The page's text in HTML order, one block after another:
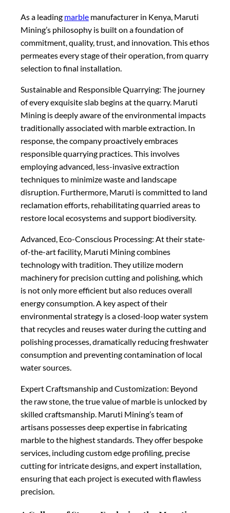
As a leading marble manufacturer in Kenya, Maruti
Mining’s philosophy is built on a foundation of
commitment, quality, trust, and innovation. This ethos
permeates every stage of their operation, from quarry
selection to final installation.
Sustainable and Responsible Quarrying: The journey
of every exquisite slab begins at the quarry. Maruti
Mining is deeply aware of the environmental impacts
traditionally associated with marble extraction. In
response, the company proactively embraces
responsible quarrying practices. This involves
employing advanced, less-invasive extraction
techniques to minimize waste and landscape
disruption. Furthermore, Maruti is committed to land
reclamation efforts, rehabilitating quarried areas to
restore local ecosystems and support biodiversity.
Advanced, Eco-Conscious Processing: At their state-
of-the-art facility, Maruti Mining combines
technology with tradition. They utilize modern
machinery for precision cutting and polishing, which
is not only more efficient but also reduces overall
energy consumption. A key aspect of their
environmental strategy is a closed-loop water system
that recycles and reuses water during the cutting and
polishing processes, dramatically reducing freshwater
consumption and preventing contamination of local
water sources.
Expert Craftsmanship and Customization: Beyond
the raw stone, the true value of marble is unlocked by
skilled craftsmanship. Maruti Mining’s team of
artisans possesses deep expertise in fabricating
marble to the highest standards. They offer bespoke
services, including custom edge profiling, precise
cutting for intricate designs, and expert installation,
ensuring that each project is executed with flawless
precision.